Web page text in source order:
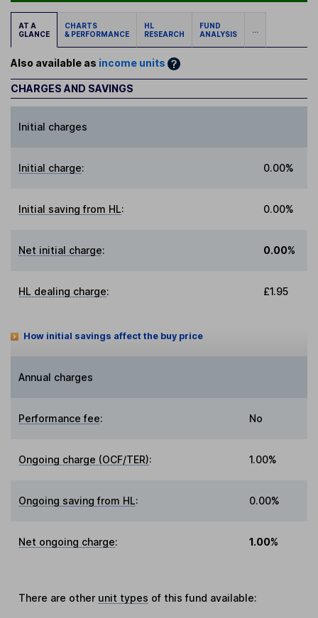
AT A
GLANCE
CHARTS
& PERFORMANCE
HL
RESEARCH
FUND
ANALYSIS
...
Also available as income units
CHARGES AND SAVINGS
Initial charges
Initial charge: 0.00%
Initial saving from HL: 0.00%
Net initial charge: 0.00%
HL dealing charge: £1.95
How initial savings affect the buy price
Annual charges
Performance fee: No
Ongoing charge (OCF/TER): 1.00%
Ongoing saving from HL: 0.00%
Net ongoing charge: 1.00%
There are other unit types of this fund available: